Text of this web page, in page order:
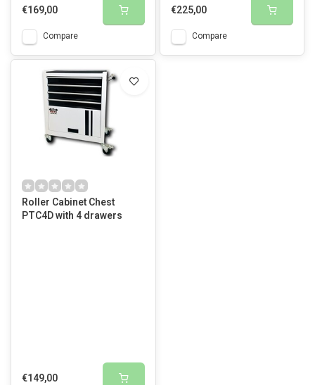
€169,00
Compare
€225,00
Compare
Roller Cabinet Chest
PTC4D with 4 drawers
€149,00